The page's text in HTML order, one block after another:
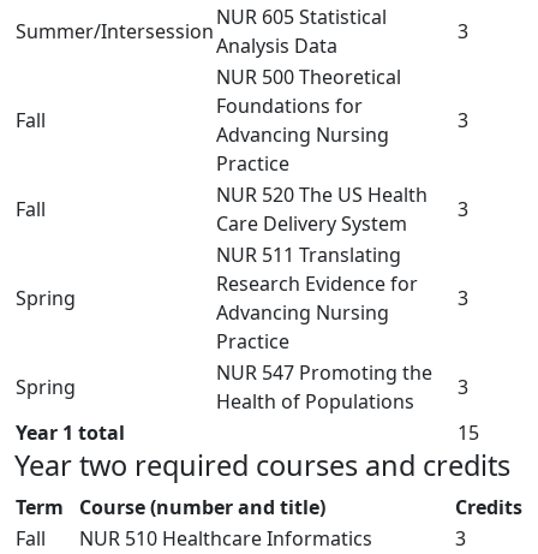
Summer/Intersession
NUR 605 Statistical
Analysis Data
3
Fall
NUR 500 Theoretical
Foundations for
Advancing Nursing
Practice
3
Fall
NUR 520 The US Health
Care Delivery System
3
Spring
NUR 511 Translating
Research Evidence for
Advancing Nursing
Practice
3
Spring
NUR 547 Promoting the
Health of Populations
3
Year 1 total
15
Year two required courses and credits
Term Course (number and title)
Credits
Fall
NUR 510 Healthcare Informatics
3